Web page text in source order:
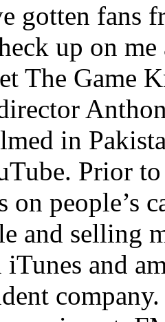
gotten fans
up on
The Game
in
Prior
on people’s
and selling
and